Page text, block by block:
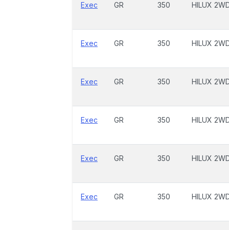
Exec GR 350 HILUX
Exec GR 350 HILUX
Exec GR 350 HILUX
Exec GR 350 HILUX
Exec GR 350 HILUX
Exec GR 350 HILUX